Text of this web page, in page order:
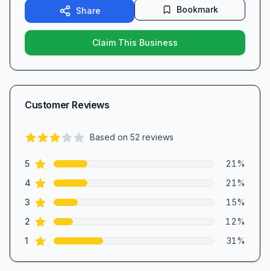
Share Bookmark
Claim This Business
Customer Reviews
Based on 52 reviews
Review data
5star reviews 21%
4 star reviews 21%
3 star reviews 15%
2 star reviews 12%
1 star reviews 31%